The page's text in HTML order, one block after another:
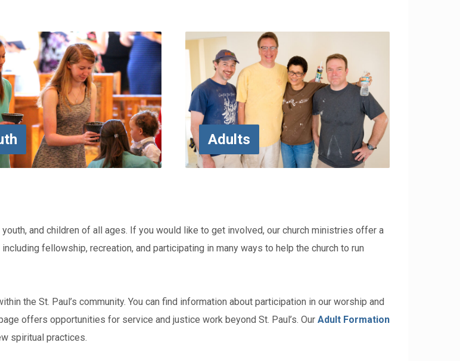
Adults
and children of all ages. If you would like to get involved, our church ministries offer a
fellowship, recreation, and participating in many ways to help the church to run
the St. Paul’s community. You can find information about participation in our worship and
offers opportunities for service and justice work beyond St. Paul’s. Our Adult Formation
spiritual practices.